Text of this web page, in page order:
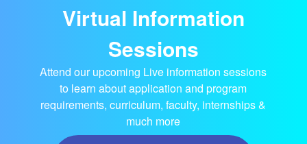
Virtual Information
Sessions
Attend our upcoming Live information sessions
to learn about application and program
requirements, curriculum, faculty, internships &
much more